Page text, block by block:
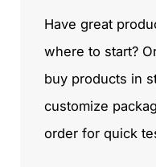
Have great
where to start?
buy products in
customize
order for quick